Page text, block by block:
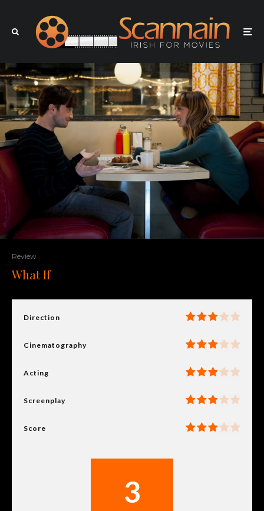
Review
What If
Direction
Cinematography
Acting
Screenplay
Score
3